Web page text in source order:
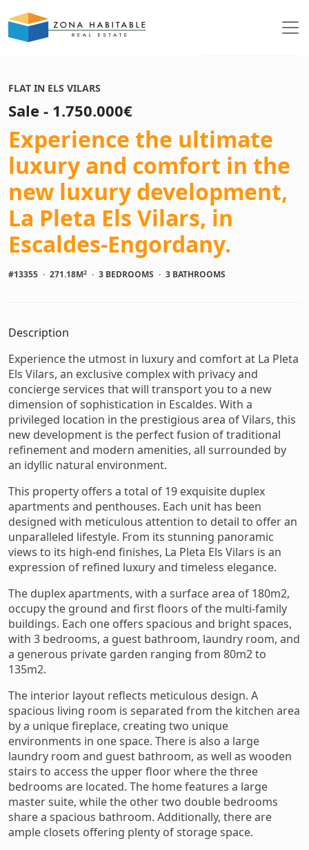
FLAT IN ELS VILARS
Sale - 1.750.000€
Experience the ultimate
luxury and comfort in the
new luxury development,
La Pleta Els Vilars, in
Escaldes-Engordany.
#13355 · 271.18M2 · 3 BEDROOMS · 3 BATHROOMS
Description
Experience the utmost in luxury and comfort at La Pleta
Els Vilars, an exclusive complex with privacy and
concierge services that will transport you to a new
dimension of sophistication in Escaldes. With a
privileged location in the prestigious area of Vilars, this
new development is the perfect fusion of traditional
refinement and modern amenities, all surrounded by
an idyllic natural environment.
This property offers a total of 19 exquisite duplex
apartments and penthouses. Each unit has been
designed with meticulous attention to detail to offer an
unparalleled lifestyle. From its stunning panoramic
views to its high-end finishes, La Pleta Els Vilars is an
expression of refined luxury and timeless elegance.
The duplex apartments, with a surface area of ​​180m2,
occupy the ground and first floors of the multi-family
buildings. Each one offers spacious and bright spaces,
with 3 bedrooms, a guest bathroom, laundry room, and
a generous private garden ranging from 80m2 to
135m2.
The interior layout reflects meticulous design. A
spacious living room is separated from the kitchen area
by a unique fireplace, creating two unique
environments in one space. There is also a large
laundry room and guest bathroom, as well as wooden
stairs to access the upper floor where the three
bedrooms are located. The home features a large
master suite, while the other two double bedrooms
share a spacious bathroom. Additionally, there are
ample closets offering plenty of storage space.